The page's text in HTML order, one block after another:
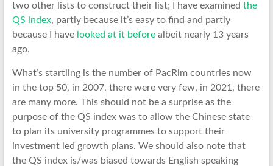
two other lists to construct their list; I have examined the
QS index, partly because it’s easy to find and partly
because I have looked at it beforealbeit nearly 13 years
ago.
What’s startling is the number of PacRim countries now
in the top 50, in 2007, there were very few, in 2021, there
are many more. This should not be a surprise as the
purpose of the QS index was to allow the Chinese state
to plan its university programmes to support their
investment led growth plans. We should also note that
the QS index is/was biased towards English speaking